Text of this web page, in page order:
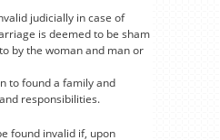
judicially in case of
is deemed to be sham
by the woman and man or
to found a family and
responsibilities.
found invalid if, upon